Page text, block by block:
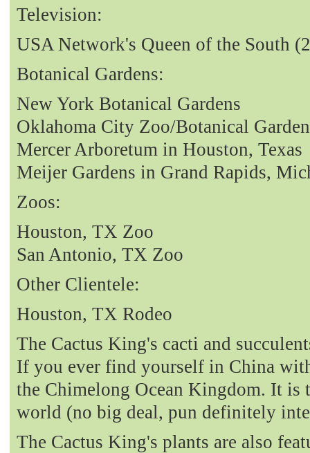
Television:
USA Network's Queen of the South
Botanical Gardens:
New York Botanical Gardens
Oklahoma City Zoo/Botanical
Mercer Arboretum in Houston, Texas
Meijer Gardens in Grand Rapids,
Zoos:
Houston, TX Zoo
San Antonio, TX Zoo
Other Clientele:
Houston, TX Rodeo
The Cactus King's cacti and
If you ever find yourself in China
the Chimelong Ocean Kingdom. It is
world (no big deal, pun definitely
The Cactus King's plants are also